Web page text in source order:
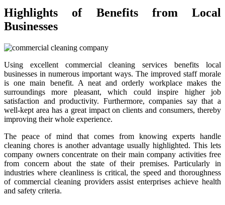
Highlights of Benefits from Local
Businesses
Using excellent commercial cleaning services benefits local
businesses in numerous important ways. The improved staff morale
is one main benefit. A neat and orderly workplace makes the
surroundings more pleasant, which could inspire higher job
satisfaction and productivity. Furthermore, companies say that a
well-kept area has a great impact on clients and consumers, thereby
improving their whole experience.
The peace of mind that comes from knowing experts handle
cleaning chores is another advantage usually highlighted. This lets
company owners concentrate on their main company activities free
from concern about the state of their premises. Particularly in
industries where cleanliness is critical, the speed and thoroughness
of commercial cleaning providers assist enterprises achieve health
and safety criteria.